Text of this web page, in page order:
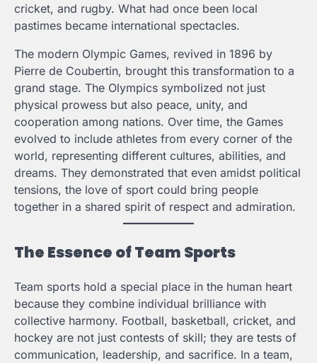
cricket, and rugby. What had once been local
pastimes became international spectacles.
The modern Olympic Games, revived in 1896 by
Pierre de Coubertin, brought this transformation to a
grand stage. The Olympics symbolized not just
physical prowess but also peace, unity, and
cooperation among nations. Over time, the Games
evolved to include athletes from every corner of the
world, representing different cultures, abilities, and
dreams. They demonstrated that even amidst political
tensions, the love of sport could bring people
together in a shared spirit of respect and admiration.
The Essence of Team Sports
Team sports hold a special place in the human heart
because they combine individual brilliance with
collective harmony. Football, basketball, cricket, and
hockey are not just contests of skill; they are tests of
communication, leadership, and sacrifice. In a team,